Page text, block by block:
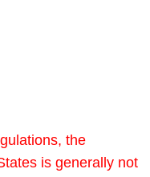
the
is generally not